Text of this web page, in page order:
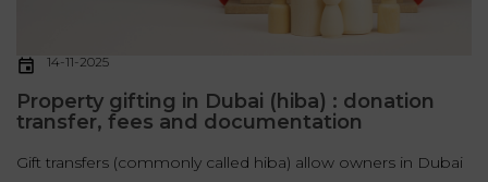
14-11-2025
Property gifting in Dubai (hiba) : donation
transfer, fees and documentation
Gift transfers (commonly called hiba) allow owners in Dubai